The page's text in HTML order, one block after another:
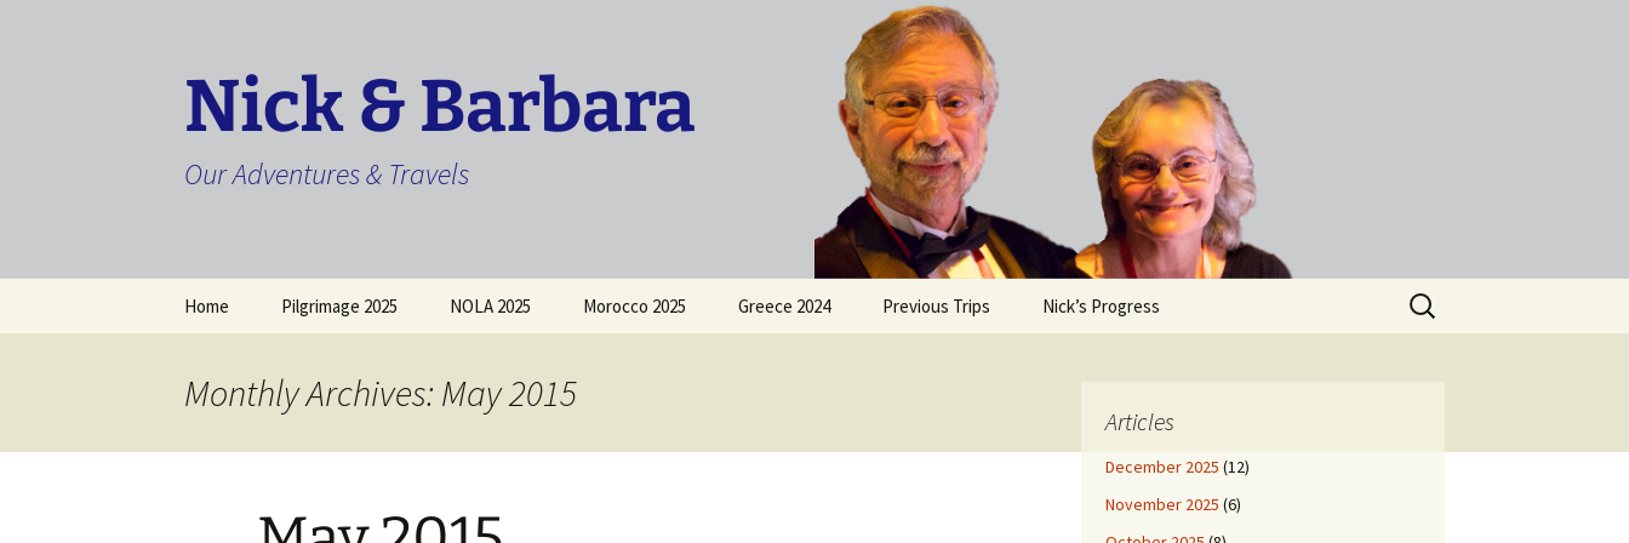
Nick & Barbara
Our Adventures & Travels
Home Pilgrimage 2025 NOLA 2025 Morocco 2025 Greece 2024 Previous Trips Nick’s Progress
Search
for:
Monthly Archives: May 2015
Articles
December 2025 (12)
November 2025 (6)